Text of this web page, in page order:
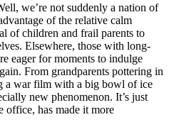
we’re not suddenly a nation of
of the relative calm
of children and frail parents to
Elsewhere, those with long-
eager for moments to indulge
From grandparents pottering in
a war film with a big bowl of ice
new phenomenon. It’s just
office, has made it more